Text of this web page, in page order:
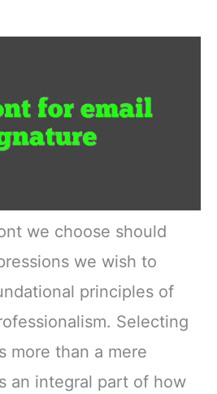
we choose should
we wish to
principles of
Selecting
more than a mere
an integral part of how